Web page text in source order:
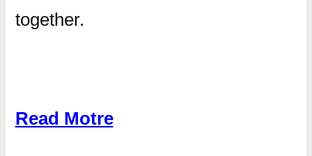
together.
Read Motre